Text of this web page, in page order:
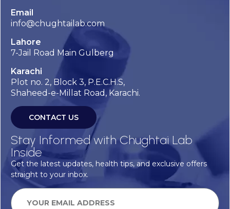
Email
info@chughtailab.com
Lahore
7-Jail Road Main Gulberg
Karachi
Plot no. 2, Block 3, P.E.C.H.S,
Shaheed-e-Millat Road, Karachi.
CONTACT US
Stay Informed with Chughtai Lab
Inside
Get the latest updates, health tips, and exclusive offers
straight to your inbox.